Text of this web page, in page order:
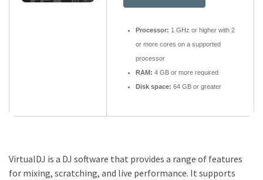
Processor: 1 GHz or higher with 2
or more cores on a supported
processor
RAM: 4 GB or more required
Disk space: 64 GB or greater
VirtualDJ is a DJ software that provides a range of features
for mixing, scratching, and live performance. It supports